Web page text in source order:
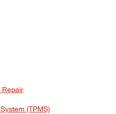
Repair
(TPMS)